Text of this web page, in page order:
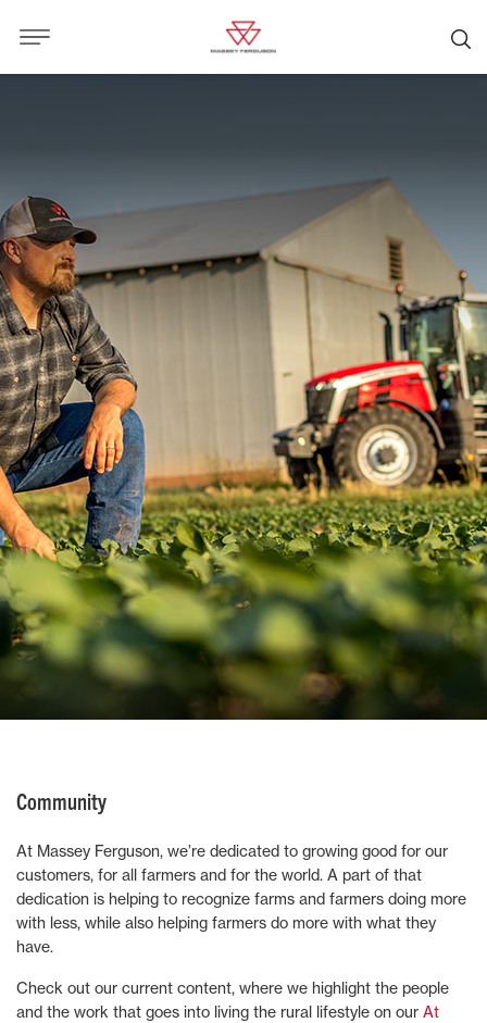
Community
At Massey Ferguson, we’re dedicated to growing good for our
customers, for all farmers and for the world. A part of that
dedication is helping to recognize farms and farmers doing more
with less, while also helping farmers do more with what they
have.
Check out our current content, where we highlight the people
and the work that goes into living the rural lifestyle on our At